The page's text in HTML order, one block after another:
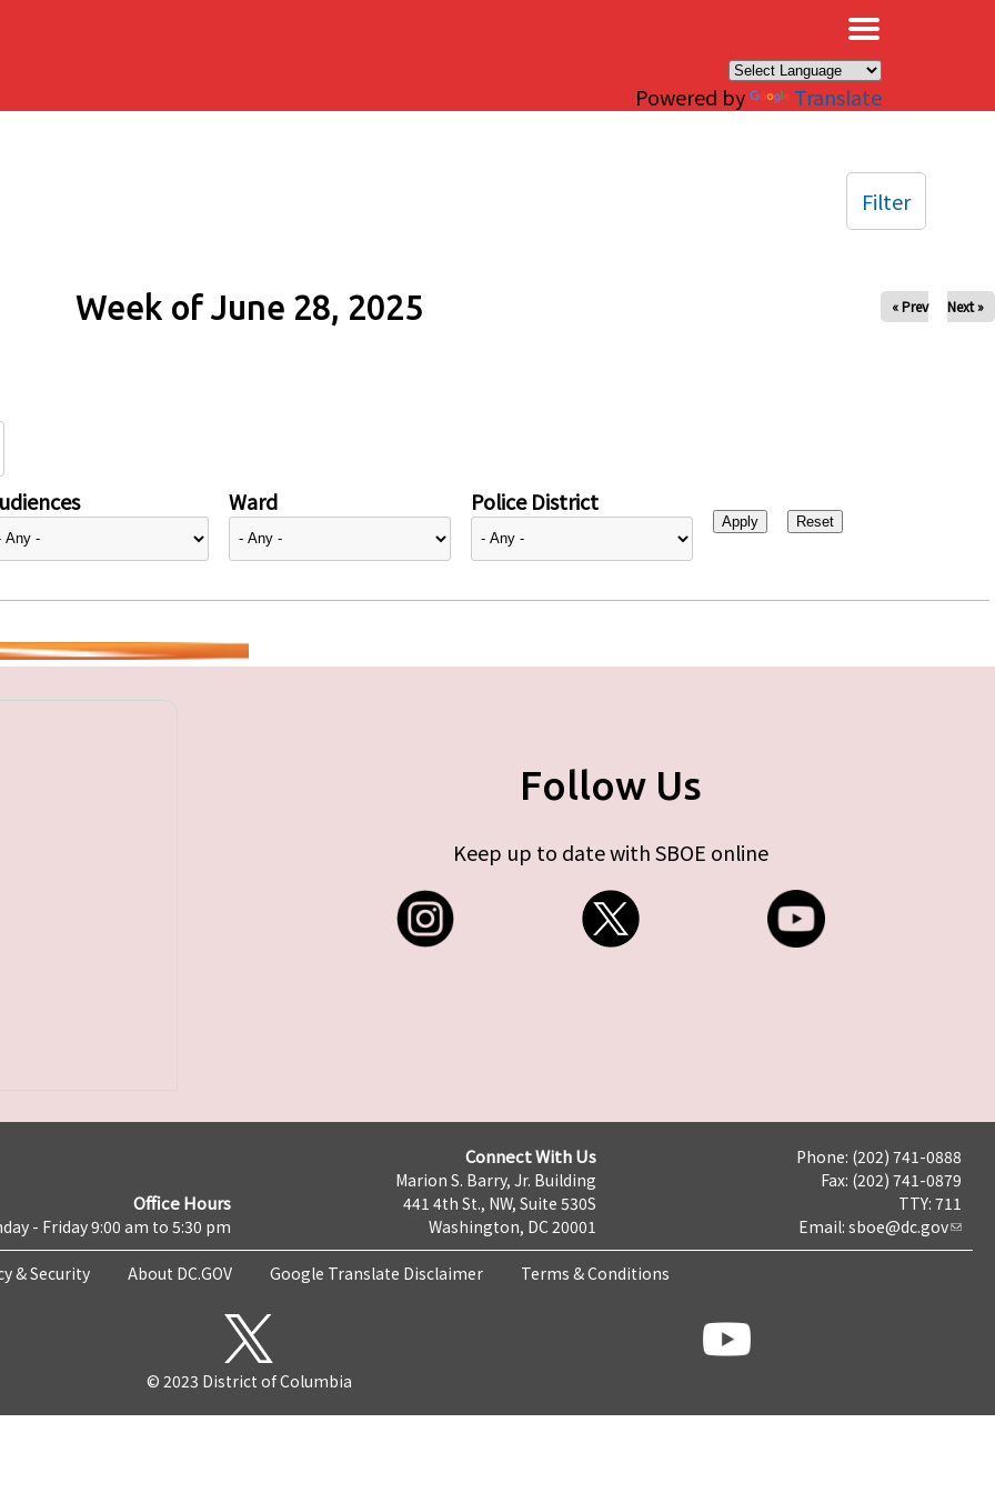
Powered by Translate
Week of June 28, 2025 « Prev Next »
Ward Police District
Filter
Follow Us
Keep up to date with SBOE online
Office Hours
- Friday 9:00 am to 5:30 pm
Connect With Us
Marion S. Barry, Jr. Building
441 4th St., NW, Suite 530S
Washington, DC 20001
Phone: (202) 741-0888
Fax: (202) 741-0879
TTY: 711
Email: sboe@dc.gov
& Security About DC.GOV Google Translate Disclaimer Terms & Conditions
© 2023 District of Columbia